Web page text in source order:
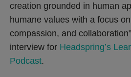
creation grounded in human
humane values with a focus
compassion, and
interview for Headspring’s
Podcast.